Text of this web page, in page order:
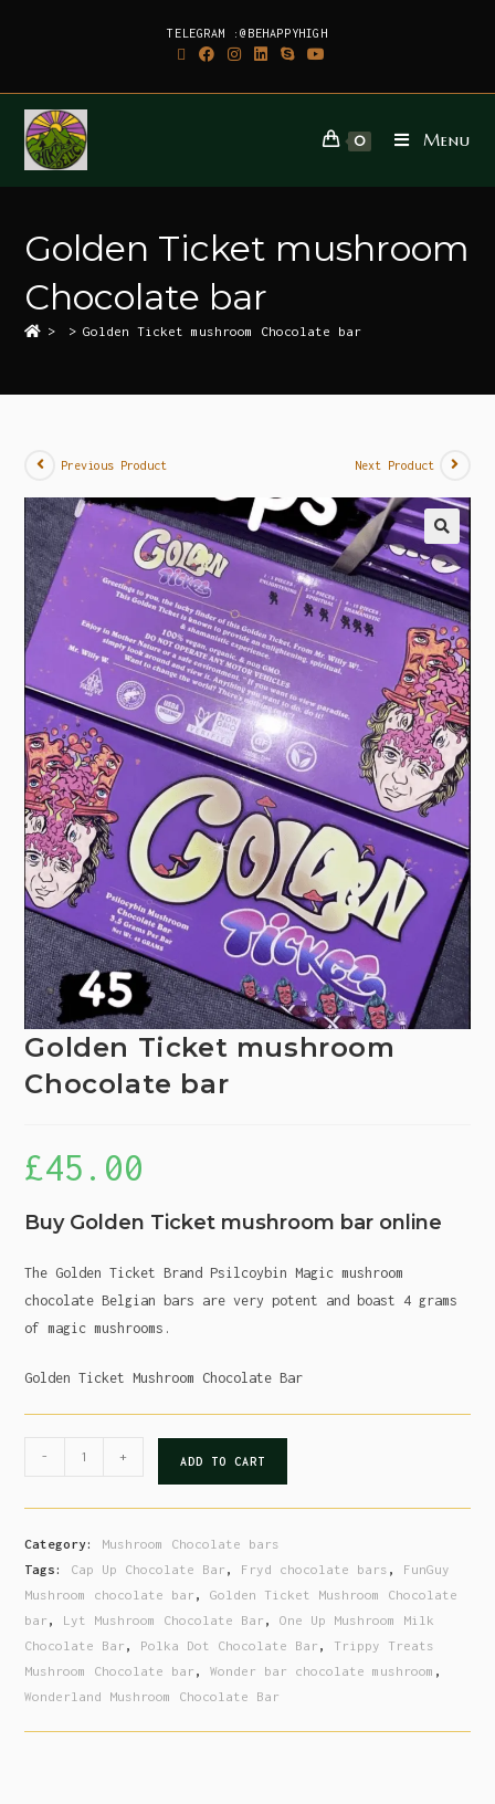
TELEGRAM :@BEHAPPYHIGH
0 Menu
Golden Ticket mushroom
Chocolate bar
> > Golden Ticket mushroom Chocolate bar
Previous Product Next Product
Golden Ticket mushroom
Chocolate bar
£45.00
Buy Golden Ticket mushroom bar online
The Golden Ticket Brand Psilcoybin Magic mushroom
chocolate Belgian bars are very potent and boast 4 grams
of magic mushrooms.
Golden Ticket Mushroom Chocolate Bar
- + ADD TO CART
Category: Mushroom Chocolate bars
Tags: Cap Up Chocolate Bar , Fryd chocolate bars , FunGuy
Mushroom chocolate bar ,Golden Ticket Mushroom Chocolate
bar , Lyt Mushroom Chocolate Bar ,One Up Mushroom Milk
Chocolate Bar , Polka Dot Chocolate Bar , Trippy Treats
Mushroom Chocolate bar ,Wonder bar chocolate mushroom ,
Wonderland Mushroom Chocolate Bar